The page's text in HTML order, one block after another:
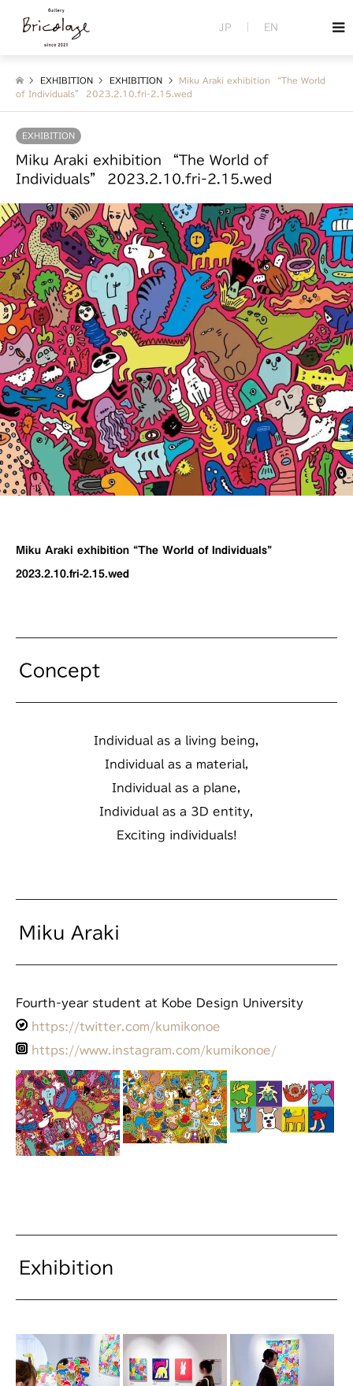
EN
JP
EXHIBITION EXHIBITION
Miku Araki exhibition “The World
of Individuals” 2023.2.10.fri-2.15.wed
EXHIBITION
Miku Araki exhibition “The World of
Individuals” 2023.2.10.fri-2.15.wed
Miku Araki exhibition “The World of Individuals”
2023.2.10.fri-2.15.wed
Concept
Individual as a living being,
Individual as a material,
Individual as a plane,
Individual as a 3D entity,
Exciting individuals!
Miku Araki
Fourth-year student at Kobe Design University
https://twitter.com/kumikonoe
https://www.instagram.com/kumikonoe/
Exhibition